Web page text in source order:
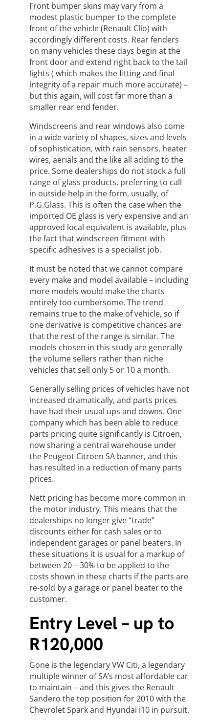
Front bumper skins may vary from a
modest plastic bumper to the complete
front of the vehicle (Renault Clio) with
accordingly different costs. Rear fenders
on many vehicles these days begin at the
front door and extend right back to the tail
lights ( which makes the fitting and final
integrity of a repair much more accurate) –
but this again, will cost far more than a
smaller rear end fender.
Windscreens and rear windows also come
in a wide variety of shapes, sizes and levels
of sophistication, with rain sensors, heater
wires, aerials and the like all adding to the
price. Some dealerships do not stock a full
range of glass products, preferring to call
in outside help in the form, usually, of
P.G.Glass. This is often the case when the
imported OE glass is very expensive and an
approved local equivalent is available, plus
the fact that windscreen fitment with
specific adhesives is a specialist job.
It must be noted that we cannot compare
every make and model available – including
more models would make the charts
entirely too cumbersome. The trend
remains true to the make of vehicle, so if
one derivative is competitive chances are
that the rest of the range is similar. The
models chosen in this study are generally
the volume sellers rather than niche
vehicles that sell only 5 or 10 a month.
Generally selling prices of vehicles have not
increased dramatically, and parts prices
have had their usual ups and downs. One
company which has been able to reduce
parts pricing quite significantly is Citroen,
now sharing a central warehouse under
the Peugeot Citroen SA banner, and this
has resulted in a reduction of many parts
prices.
Nett pricing has become more common in
the motor industry. This means that the
dealerships no longer give “trade”
discounts either for cash sales or to
independent garages or panel beaters. In
these situations it is usual for a markup of
between 20 – 30% to be applied to the
costs shown in these charts if the parts are
re-sold by a garage or panel beater to the
customer.
Entry Level – up to
R120,000
Gone is the legendary VW Citi, a legendary
multiple winner of SA’s most affordable car
to maintain – and this gives the Renault
Sandero the top position for 2010 with the
Chevrolet Spark and Hyundai i10 in pursuit.